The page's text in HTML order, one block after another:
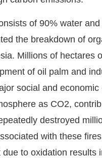
of 90% water
the breakdown of
Millions of hectares
of oil palm and
social and
as CO2,
destroyed
with these
due to oxidation results